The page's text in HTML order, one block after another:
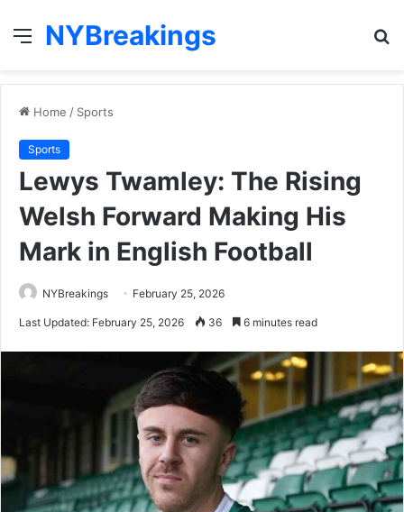
Menu
NYBreakings
Home / Sports
Sports
Lewys Twamley: The Rising
Welsh Forward Making His
Mark in English Football
NYBreakings February 25, 2026
Last Updated: February 25, 2026 36 6 minutes read